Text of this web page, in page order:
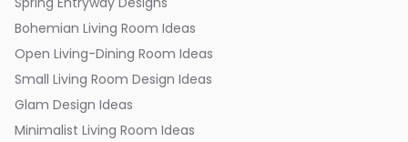
Bohemian Living Room Ideas
Open Living-Dining Room Ideas
Small Living Room Design Ideas
Glam Design Ideas
Minimalist Living Room Ideas